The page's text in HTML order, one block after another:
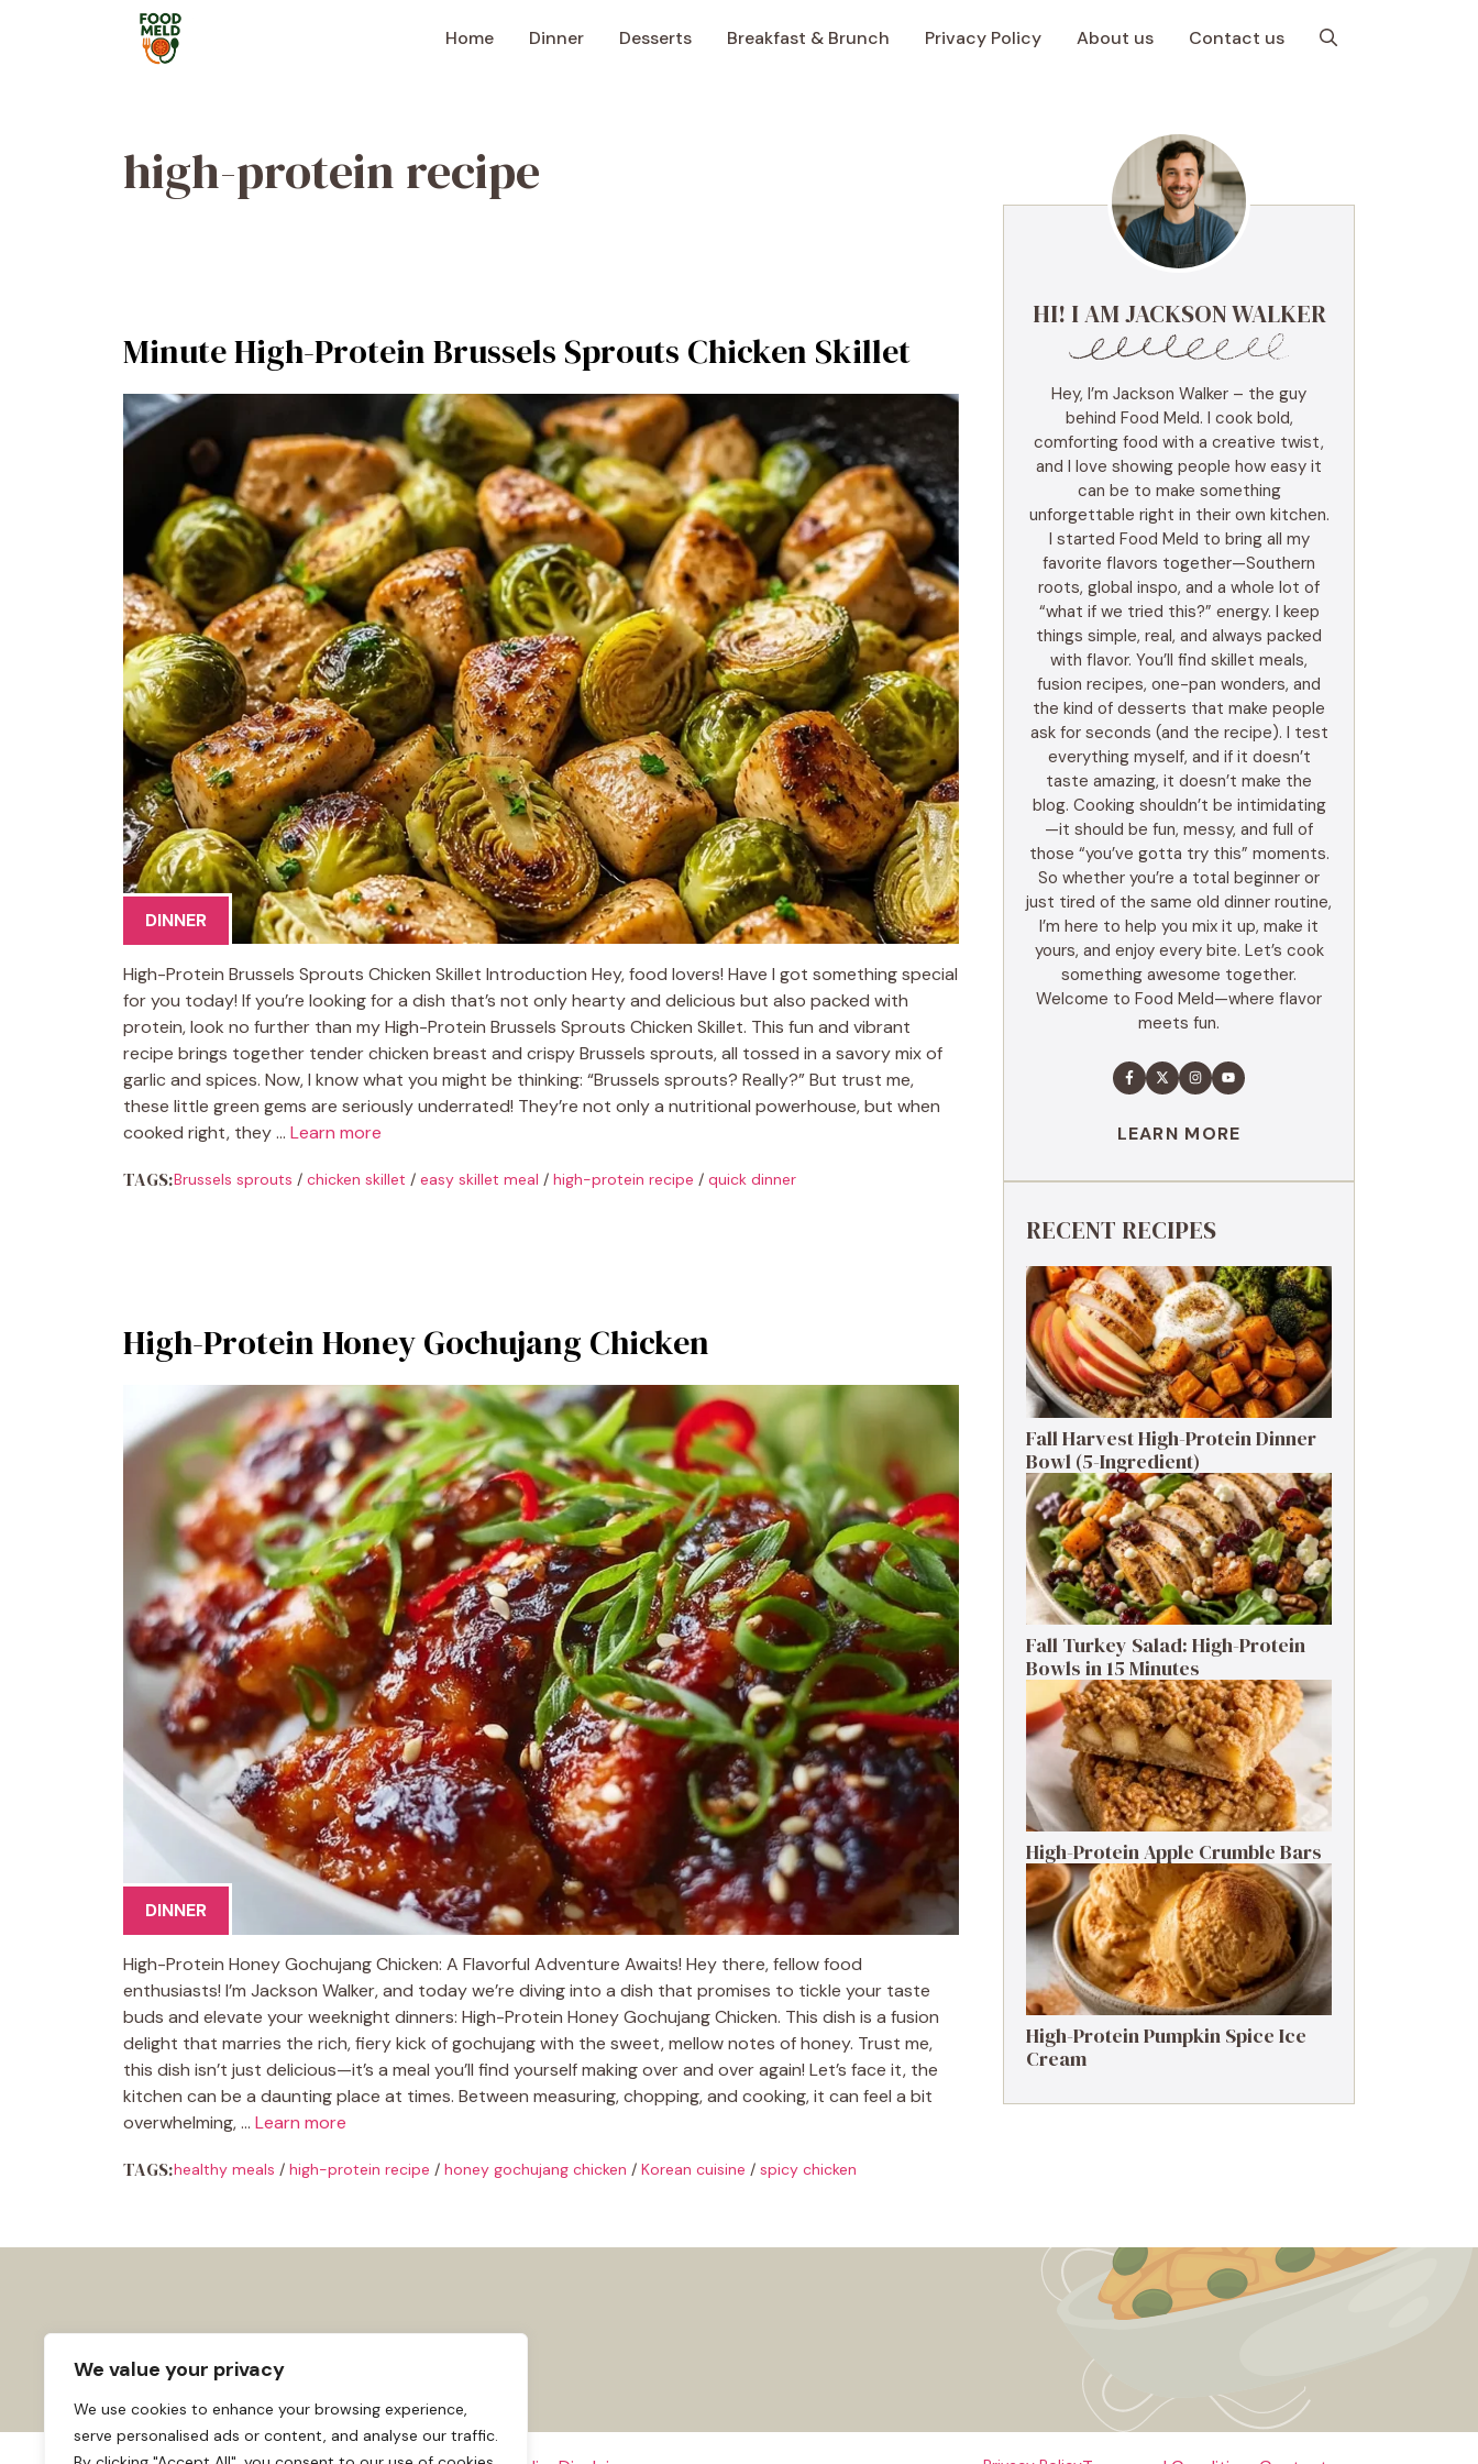
We value your privacy
We use cookies to enhance your browsing experience,
serve personalised ads or content, and analyse our traffic.
Home Dinner Desserts Breakfast & Brunch Privacy Policy About us Contact us
high-protein recipe
Minute High-Protein Brussels Sprouts Chicken Skillet
DINNER
High-Protein Brussels Sprouts Chicken Skillet Introduction Hey, food lovers! Have I got something special
for you today! If you’re looking for a dish that’s not only hearty and delicious but also packed with
protein, look no further than my High-Protein Brussels Sprouts Chicken Skillet. This fun and vibrant
recipe brings together tender chicken breast and crispy Brussels sprouts, all tossed in a savory mix of
garlic and spices. Now, I know what you might be thinking: “Brussels sprouts? Really?” But trust me,
these little green gems are seriously underrated! They’re not only a nutritional powerhouse, but when
cooked right, they … Learn more
TAGS:Brussels sprouts / chicken skillet / easy skillet meal / high-protein recipe / quick dinner
High-Protein Honey Gochujang Chicken
DINNER
High-Protein Honey Gochujang Chicken: A Flavorful Adventure Awaits! Hey there, fellow food
enthusiasts! I’m Jackson Walker, and today we’re diving into a dish that promises to tickle your taste
buds and elevate your weeknight dinners: High-Protein Honey Gochujang Chicken. This dish is a fusion
delight that marries the rich, fiery kick of gochujang with the sweet, mellow notes of honey. Trust me,
this dish isn’t just delicious—it’s a meal you’ll find yourself making over and over again! Let’s face it, the
kitchen can be a daunting place at times. Between measuring, chopping, and cooking, it can feel a bit
overwhelming, … Learn more
TAGS:healthy meals / high-protein recipe / honey gochujang chicken / Korean cuisine / spicy chicken
HI! I AM JACKSON WALKER
Hey, I’m Jackson Walker – the guy
behind Food Meld. I cook bold,
comforting food with a creative twist,
and I love showing people how easy it
can be to make something
unforgettable right in their own kitchen.
I started Food Meld to bring all my
favorite flavors together—Southern
roots, global inspo, and a whole lot of
“what if we tried this?” energy. I keep
things simple, real, and always packed
with flavor. You’ll find skillet meals,
fusion recipes, one-pan wonders, and
the kind of desserts that make people
ask for seconds (and the recipe). I test
everything myself, and if it doesn’t
taste amazing, it doesn’t make the
blog. Cooking shouldn’t be intimidating
—it should be fun, messy, and full of
those “you’ve gotta try this” moments.
So whether you’re a total beginner or
just tired of the same old dinner routine,
I’m here to help you mix it up, make it
yours, and enjoy every bite. Let’s cook
something awesome together.
Welcome to Food Meld—where flavor
meets fun.
LEARN MORE
RECENT RECIPES
Fall Harvest High-Protein Dinner
Bowl (5-Ingredient)
Fall Turkey Salad: High-Protein
Bowls in 15 Minutes
High-Protein Apple Crumble Bars
High-Protein Pumpkin Spice Ice
Cream